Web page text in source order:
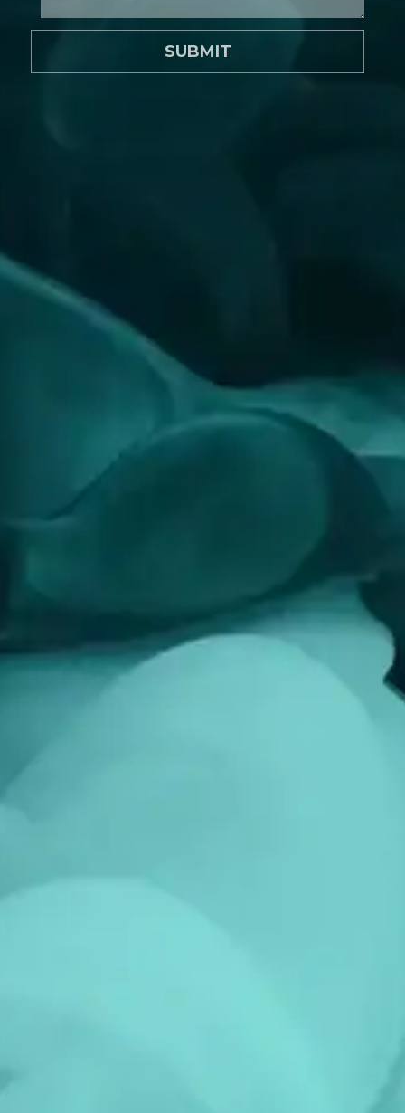
SUBMIT